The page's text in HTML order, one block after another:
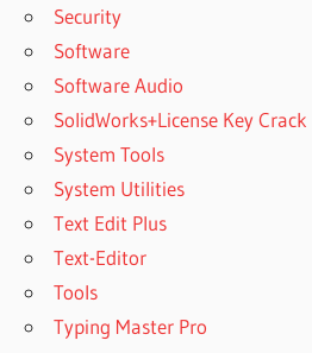
Security
Software
Software Audio
SolidWorks+License Key Crack
System Tools
System Utilities
Text Edit Plus
Text-Editor
Tools
Typing Master Pro